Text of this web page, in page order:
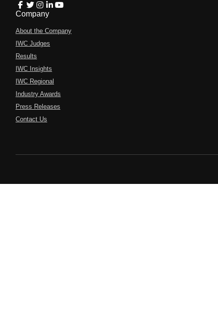
Company
About the Company
IWC Judges
Results
IWC Insights
IWC Regional
Industry Awards
Press Releases
Contact Us